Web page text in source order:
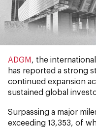
ADGM, the
has reported a strong
continued expansion
sustained global
Surpassing a major
exceeding 13,353, of